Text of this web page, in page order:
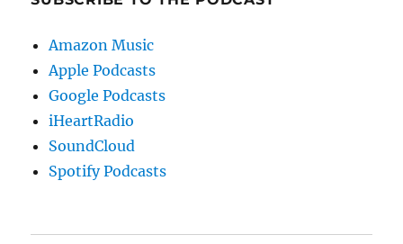
Amazon Music
Apple Podcasts
Google Podcasts
iHeartRadio
SoundCloud
Spotify Podcasts